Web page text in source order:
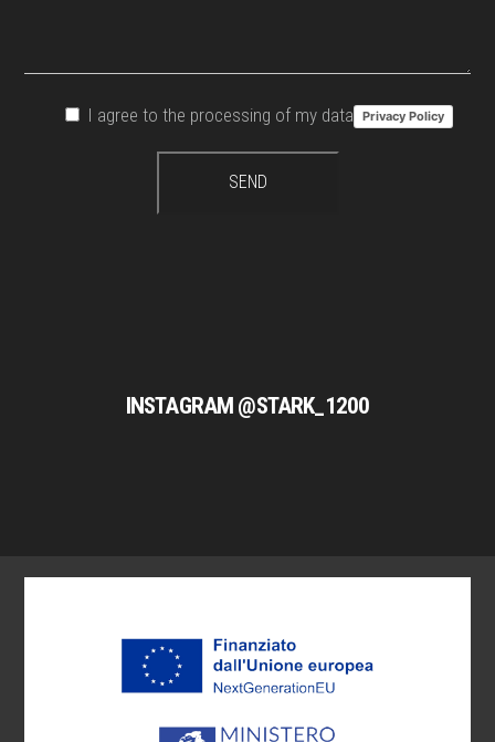
INSTAGRAM @STARK_1200
I agree to the processing of my data Privacy Policy